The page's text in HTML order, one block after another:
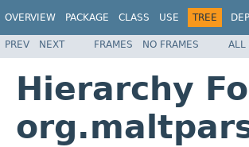
OVERVIEW PACKAGE CLASS USE TREE
PREV NEXT FRAMES NO FRAMES ALL
Hierarchy